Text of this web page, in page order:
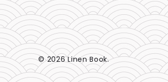
© 2026 Linen Book.